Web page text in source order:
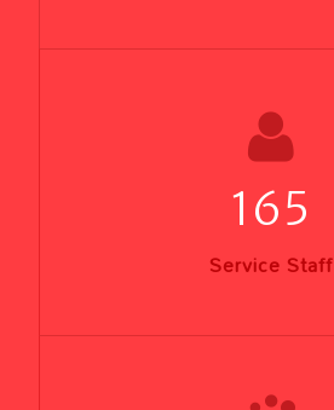
165
Service Staff